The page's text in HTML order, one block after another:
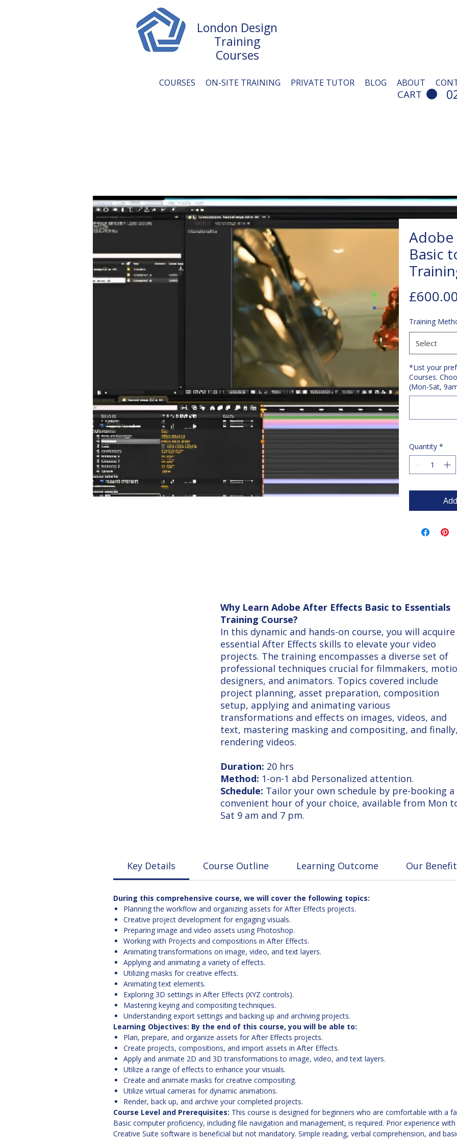
London Design
Training
Courses
COURSES ON-SITE TRAINING PRIVATE TUTOR BLOG ABOUT
CART
Basic
Training
Select
*List your
Courses.
(Mon-Sat,
Quantity *
Why Learn Adobe After Effects Basic to Essentials
Training Course?
In this dynamic and hands-on course, you will acquire
essential After Effects skills to elevate your video
projects. The training encompasses a diverse set of
professional techniques crucial for filmmakers,
designers, and animators. Topics covered include
project planning, asset preparation, composition
setup, applying and animating various
transformations and effects on images, videos, and
text, mastering masking and compositing, and finally,
rendering videos.
Duration: 20 hrs
Method: 1-on-1 abd Personalized attention.
Schedule: Tailor your own schedule by pre-booking a
convenient hour of your choice, available from Mon
Sat 9 am and 7 pm.
Key Details Course Outline Learning Outcome Our
During this comprehensive course, we will cover the following topics:
Planning the workflow and organizing assets for After Effects projects.
Creative project development for engaging visuals.
Preparing image and video assets using Photoshop.
Working with Projects and compositions in After Effects.
Animating transformations on image, video, and text layers.
Applying and animating a variety of effects.
Utilizing masks for creative effects.
Animating text elements.
Exploring 3D settings in After Effects (XYZ controls).
Mastering keying and compositing techniques.
Understanding export settings and backing up and archiving projects.
Learning Objectives: By the end of this course, you will be able to:
Plan, prepare, and organize assets for After Effects projects.
Create projects, compositions, and import assets in After Effects.
Apply and animate 2D and 3D transformations to image, video, and text layers.
Utilize a range of effects to enhance your visuals.
Create and animate masks for creative compositing.
Utilize virtual cameras for dynamic animations.
Render, back up, and archive your completed projects.
Course Level and Prerequisites: This course is designed for beginners who are comfortable with a
Basic computer proficiency, including file navigation and management, is required. Prior experience
Creative Suite software is beneficial but not mandatory. Simple reading, verbal comprehension, and